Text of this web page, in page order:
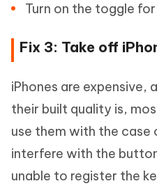
Turn on the toggle
Fix 3: Take off
iPhones are
their built quality is,
use them with the case
interfere with the
unable to register the